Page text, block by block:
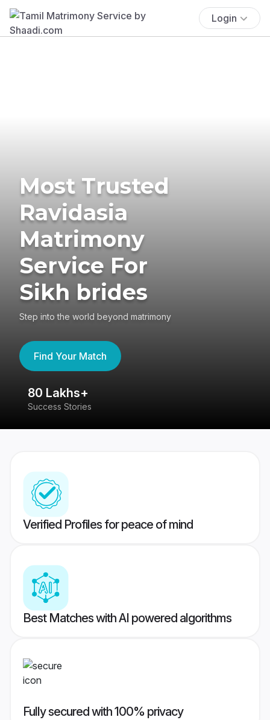
Login
Most Trusted
Ravidasia
Matrimony
Service For
Sikh brides
Step into the world beyond matrimony
Find Your Match
80 Lakhs+
Success Stories
Verified Profiles for peace of mind
Best Matches with AI powered algorithms
Fully secured with 100% privacy